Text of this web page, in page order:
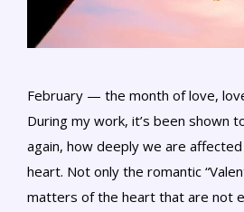
February — the month of love,
During my work, it’s been shown
again, how deeply we are
heart. Not only the romantic
matters of the heart that are not